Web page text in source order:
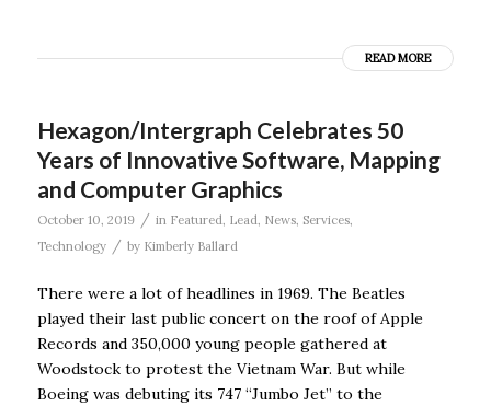
READ MORE
Hexagon/Intergraph Celebrates 50
Years of Innovative Software, Mapping
and Computer Graphics
October 10, 2019 / in Featured, Lead, News, Services,
Technology / by Kimberly Ballard
There were a lot of headlines in 1969. The Beatles
played their last public concert on the roof of Apple
Records and 350,000 young people gathered at
Woodstock to protest the Vietnam War. But while
Boeing was debuting its 747 “Jumbo Jet” to the